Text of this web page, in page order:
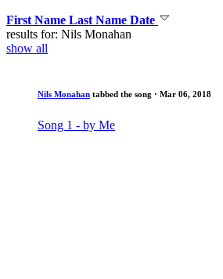
First Name Last Name Date
results for: Nils Monahan
show all
Nils Monahan tabbed the song · Mar 06, 2018
Song 1 - by Me